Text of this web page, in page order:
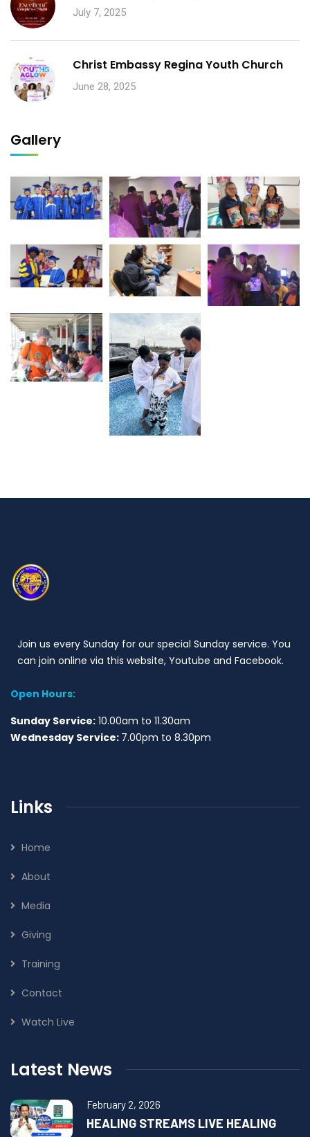
July 7, 2025
Christ Embassy Regina Youth Church
June 28, 2025
Gallery
Join us every Sunday for our special Sunday service. You
can join online via this website, Youtube and Facebook.
Open Hours:
Sunday Service: 10.00am to 11.30am
Wednesday Service: 7.00pm to 8.30pm
Links
Home
About
Media
Giving
Training
Contact
Watch Live
Latest News
February 2, 2026
HEALING STREAMS LIVE HEALING